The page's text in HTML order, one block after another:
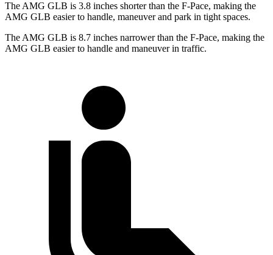
The AMG GLB is 3.8 inches shorter than the F-Pace, making the
AMG GLB easier to handle, maneuver and park in tight spaces.
The AMG GLB is 8.7 inches narrower than the F-Pace, making the
AMG GLB easier to handle and maneuver in traffic.